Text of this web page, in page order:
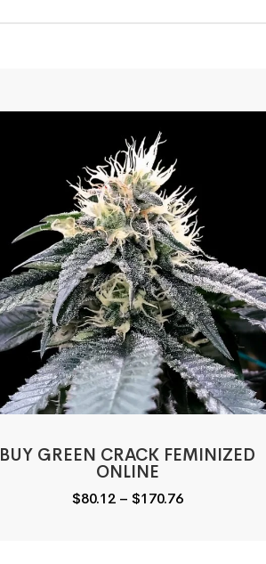
BUY GREEN CRACK FEMINIZED
ONLINE
$80.12 – $170.76Price